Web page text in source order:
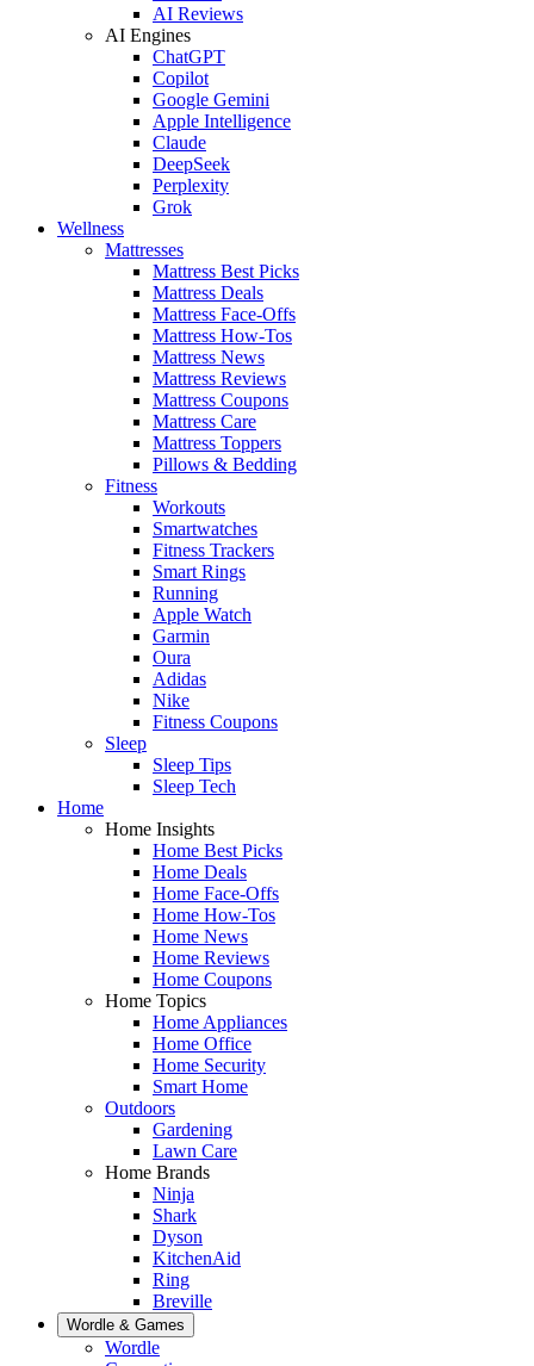
AI Reviews
AI Engines
ChatGPT
Copilot
Google Gemini
Apple Intelligence
Claude
DeepSeek
Perplexity
Grok
Wellness
Mattresses
Mattress Best Picks
Mattress Deals
Mattress Face-Offs
Mattress How-Tos
Mattress News
Mattress Reviews
Mattress Coupons
Mattress Care
Mattress Toppers
Pillows & Bedding
Fitness
Workouts
Smartwatches
Fitness Trackers
Smart Rings
Running
Apple Watch
Garmin
Oura
Adidas
Nike
Fitness Coupons
Sleep
Sleep Tips
Sleep Tech
Home
Home Insights
Home Best Picks
Home Deals
Home Face-Offs
Home How-Tos
Home News
Home Reviews
Home Coupons
Home Topics
Home Appliances
Home Office
Home Security
Smart Home
Outdoors
Gardening
Lawn Care
Home Brands
Ninja
Shark
Dyson
KitchenAid
Ring
Breville
Wordle & Games
Wordle